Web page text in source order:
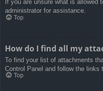
If you are unsure what is allowed
administrator for assistance.
Top
How do I find all my
To find your list of attachments
Control Panel and follow the links
Top